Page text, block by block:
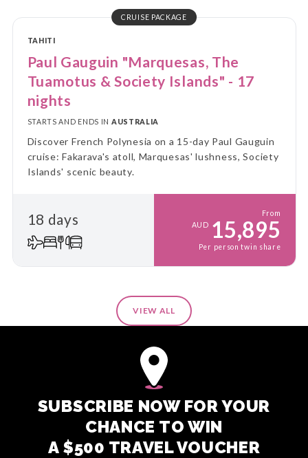
CRUISE PACKAGE
TAHITI
Paul Gauguin "Marquesas, The
Tuamotus & Society Islands" - 17
nights
STARTS AND ENDS IN AUSTRALIA
Discover French Polynesia on a 15-day Paul Gauguin
cruise: Fakarava's atoll, Marquesas' lushness, Society
Islands' scenic beauty.
18 days
From
AUD 15,895
Per person twin share
VIEW ALL
SUBSCRIBE NOW FOR YOUR
CHANCE TO WIN
A $500 TRAVEL VOUCHER